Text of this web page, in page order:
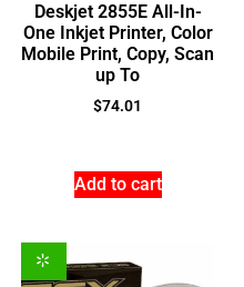
Deskjet 2855E All-In-
One Inkjet Printer, Color
Mobile Print, Copy, Scan
up To
$74.01
Add to cart